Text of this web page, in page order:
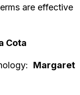
are effective
Cota
Margaret